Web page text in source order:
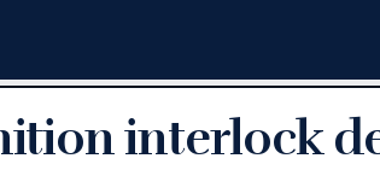
interlock